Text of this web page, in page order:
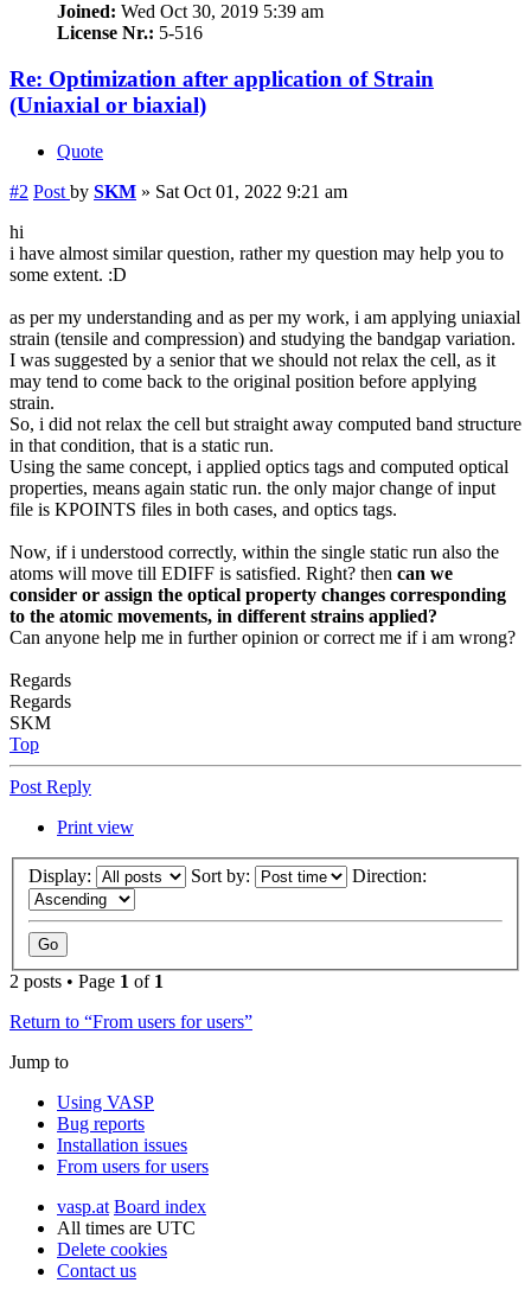
Joined: Wed Oct 30, 2019 5:39 am
License Nr.: 5-516
Re: Optimization after application of Strain
(Uniaxial or biaxial)
Quote
#2 Post by SKM » Sat Oct 01, 2022 9:21 am
hi
i have almost similar question, rather my question may help you to
some extent. :D
as per my understanding and as per my work, i am applying uniaxial
strain (tensile and compression) and studying the bandgap variation.
I was suggested by a senior that we should not relax the cell, as it
may tend to come back to the original position before applying
strain.
So, i did not relax the cell but straight away computed band structure
in that condition, that is a static run.
Using the same concept, i applied optics tags and computed optical
properties, means again static run. the only major change of input
file is KPOINTS files in both cases, and optics tags.
Now, if i understood correctly, within the single static run also the
atoms will move till EDIFF is satisfied. Right? then can we
consider or assign the optical property changes corresponding
to the atomic movements, in different strains applied?
Can anyone help me in further opinion or correct me if i am wrong?
Regards
Regards
SKM
Top
Post Reply
Print view
Display: Sort by: Direction:
2 posts • Page 1 of 1
Return to “From users for users”
Jump to
Using VASP
Bug reports
Installation issues
From users for users
vasp.at Board index
All times are UTC
Delete cookies
Contact us